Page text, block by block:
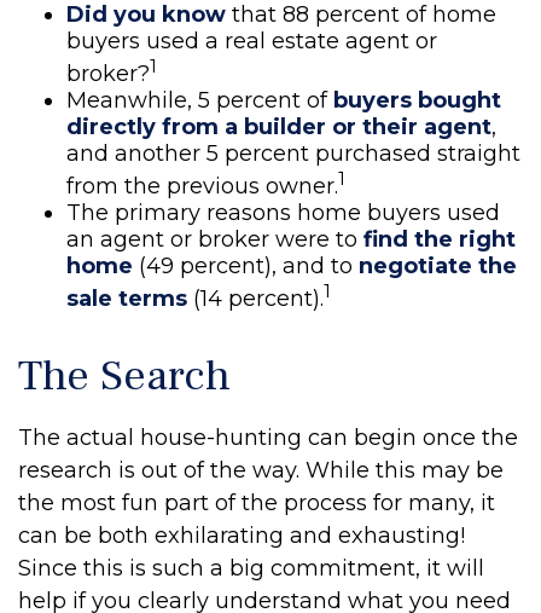
Did you know that 88 percent of home
buyers used a real estate agent or
broker?1
Meanwhile, 5 percent of buyers bought
directly from a builder or their agent,
and another 5 percent purchased straight
from the previous owner.1
The primary reasons home buyers used
an agent or broker were to find the right
home (49 percent), and to negotiate the
sale terms (14 percent).1
The Search
The actual house-hunting can begin once the
research is out of the way. While this may be
the most fun part of the process for many, it
can be both exhilarating and exhausting!
Since this is such a big commitment, it will
help if you clearly understand what you need